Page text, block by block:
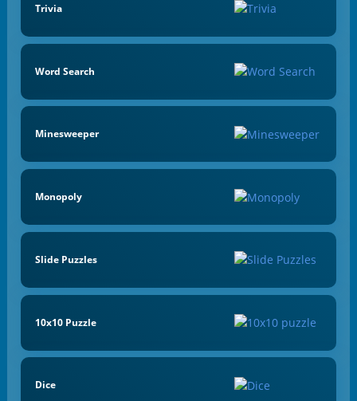
Trivia
Word Search
Minesweeper
Monopoly
Slide Puzzles
10x10 Puzzle
Dice